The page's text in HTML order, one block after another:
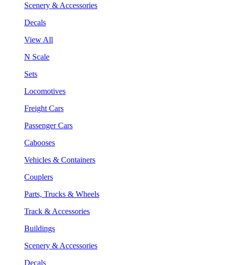
Scenery & Accessories
Decals
View All
N Scale
Sets
Locomotives
Freight Cars
Passenger Cars
Cabooses
Vehicles & Containers
Couplers
Parts, Trucks & Wheels
Track & Accessories
Buildings
Scenery & Accessories
Decals